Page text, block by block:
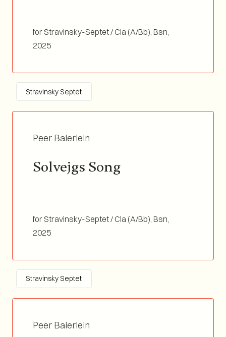
for Stravinsky-Septet / Cla (A/Bb), Bsn,
Flugelhorn, Tb, Vibra (3 octaves), Vln, Double
2025
Stravinsky Septet
Peer Baierlein
Solvejgs Song
for Stravinsky-Septet / Cla (A/Bb), Bsn,
Tp&Flgh, Tb, Perc&Vibra, Vln, Double Bass /
2025
Stravinsky Septet
Peer Baierlein